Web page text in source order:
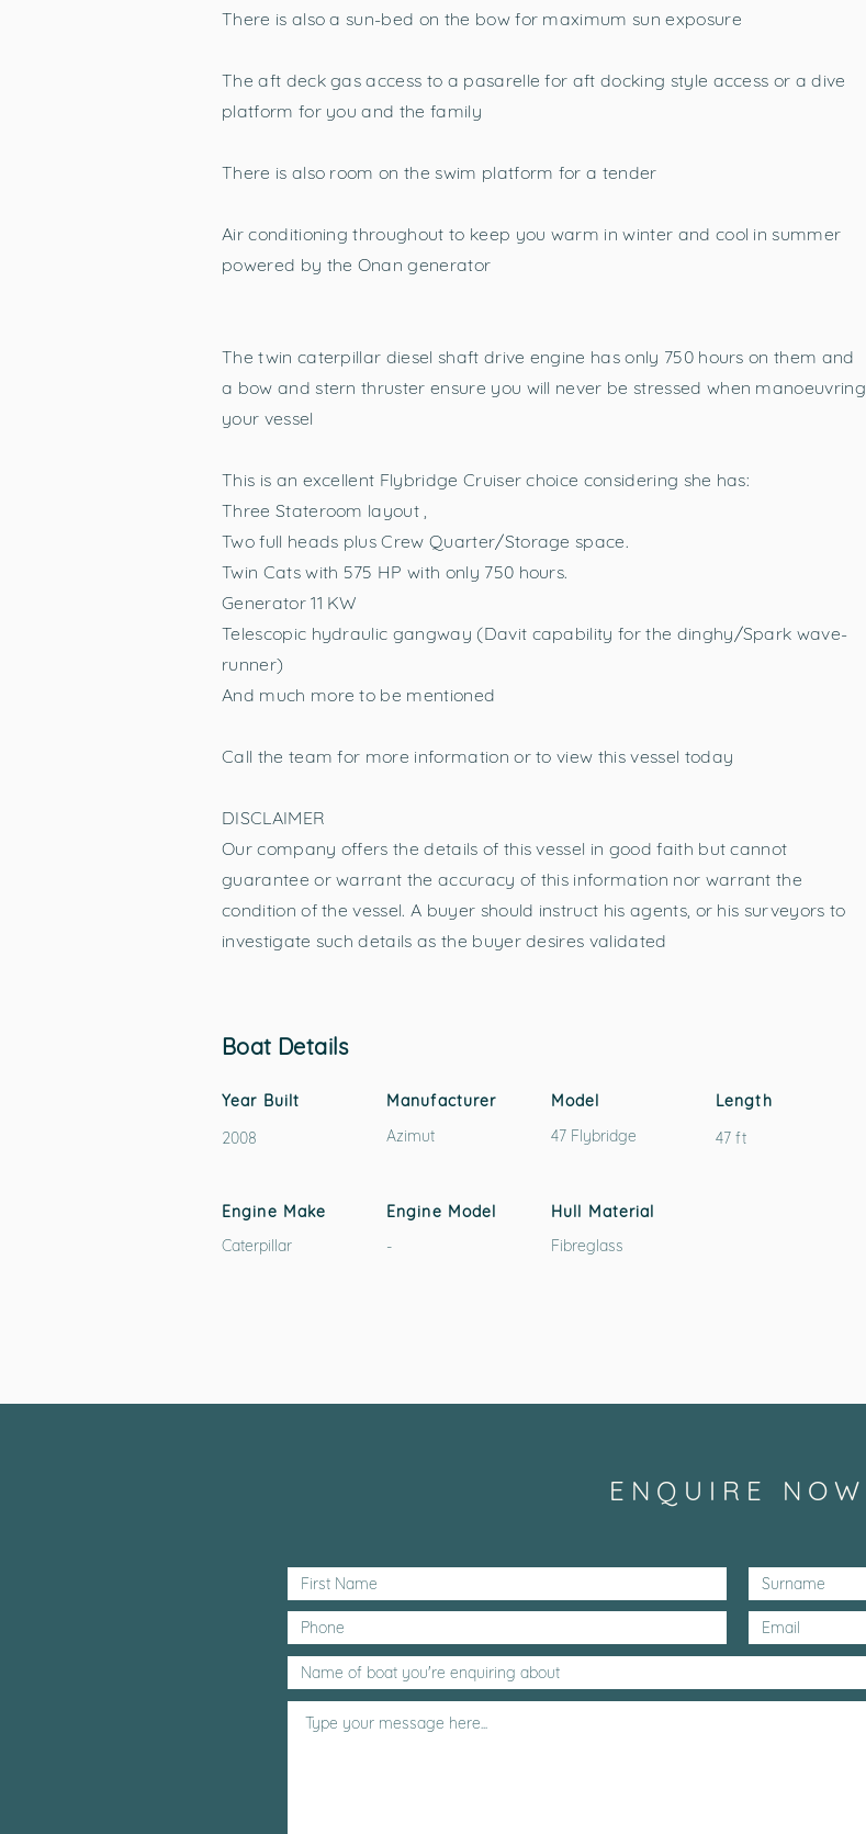
There is also a sun-bed on the bow for maximum sun exposure
The aft deck gas access to a pasarelle for aft docking style access or a dive
platform for you and the family
There is also room on the swim platform for a tender
Air conditioning throughout to keep you warm in winter and cool in summer
powered by the Onan generator
The twin caterpillar diesel shaft drive engine has only 750 hours on them and
a bow and stern thruster ensure you will never be stressed when manoeuvring
your vessel
This is an excellent Flybridge Cruiser choice considering she has:
Three Stateroom layout ,
Two full heads plus Crew Quarter/Storage space.
Twin Cats with 575 HP with only 750 hours.
Generator 11 KW
Telescopic hydraulic gangway (Davit capability for the dinghy/Spark wave-
runner)
And much more to be mentioned
Call the team for more information or to view this vessel today
DISCLAIMER
Our company offers the details of this vessel in good faith but cannot
guarantee or warrant the accuracy of this information nor warrant the
condition of the vessel. A buyer should instruct his agents, or his surveyors to
investigate such details as the buyer desires validated
Boat Details
Year Built Manufacturer Model
Length
2008
Azimut 47 Flybridge 47 ft
Engine Make
Caterpillar
Engine Model
-
Hull Material
Fibreglass
ENQUIRE NOW